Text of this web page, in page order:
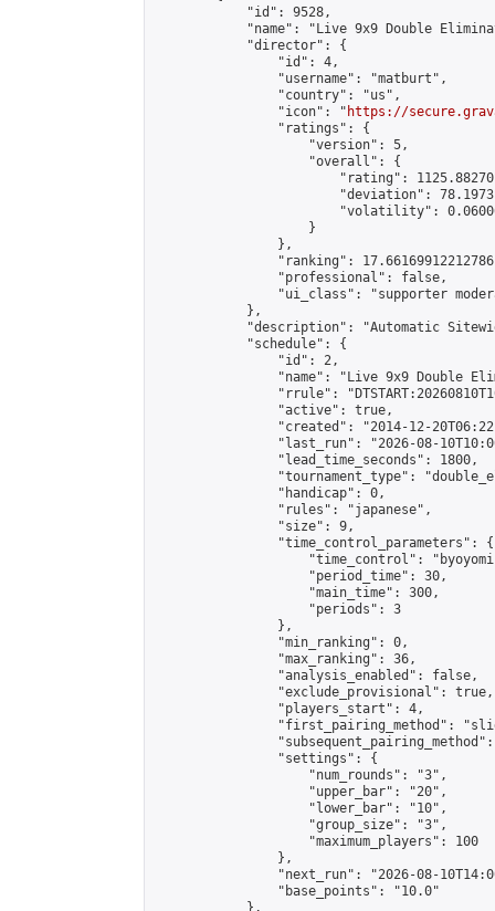
            "id": 9528,
"name": "Live 9x9 Double
            "director": {
                "id": 4,
                "username": "matburt",
                "country": "us",
                "icon": "
https://
                "ratings": {
                    "version": 5,
                    "overall": {
"rating":
"deviation":
"volatility":
                    }
                },
"ranking":
                "professional": false,
"ui_class": "supporter
            },
"description": "Automatic
            "schedule": {
                "id": 2,
"name": "Live 9x9 Double
"rrule":
                "active": true,
"created": "2014-12-
"last_run": "2026-08-
                "lead_time_seconds": 1800,
"tournament_type":
                "handicap": 0,
                "rules": "japanese",
                "size": 9,
                "time_control_parameters": {
"time_control":
                    "period_time": 30,
                    "main_time": 300,
                    "periods": 3
                },
                "min_ranking": 0,
                "max_ranking": 36,
                "analysis_enabled": false,
                "exclude_provisional": true,
                "players_start": 4,
"first_pairing_method":
                "settings": {
                    "num_rounds": "3",
                    "upper_bar": "20",
                    "lower_bar": "10",
                    "group_size": "3",
                    "maximum_players": 100
                },
"next_run": "2026-08-
                "base_points": "10.0"
            },